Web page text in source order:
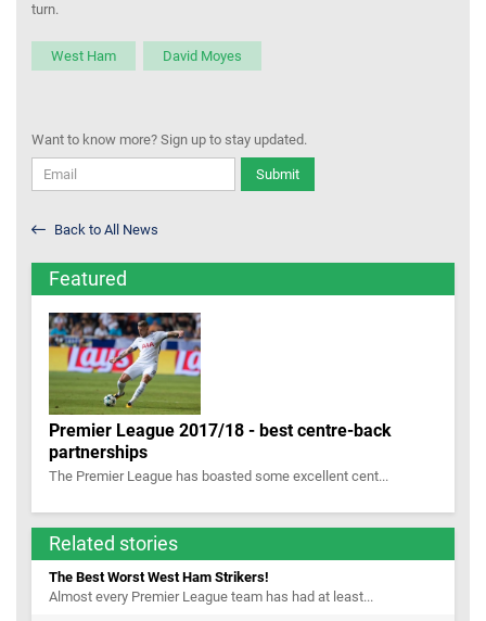
turn.
West Ham David Moyes
Want to know more? Sign up to stay updated.
Submit
Back to All News
Featured
Premier League 2017/18 - best centre-back
partnerships
The Premier League has boasted some excellent cent...
Related stories
The Best Worst West Ham Strikers!
Almost every Premier League team has had at least...